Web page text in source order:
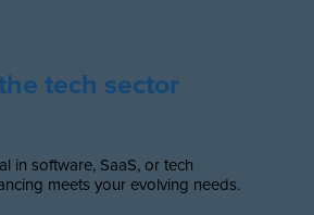
tech sector
in software, SaaS, or tech
meets your evolving needs.